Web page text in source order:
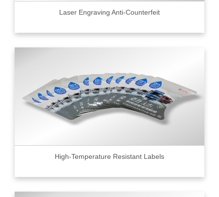
Laser Engraving Anti-Counterfeit
High-Temperature Resistant Labels